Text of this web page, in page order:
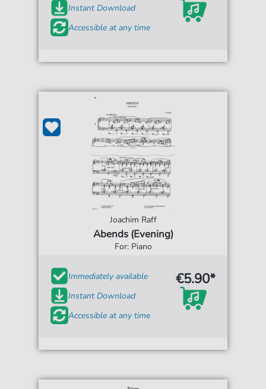
Instant Download
Accessible at any time
Joachim Raff
Abends (Evening)
For: Piano
Immediately available
Instant Download
Accessible at any time
€5.90*